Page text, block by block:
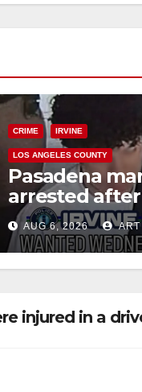
CRIME IRVINE
LOS ANGELES COUNTY
Pasadena
arrested after
$1,000
theft in Irvine
AUG 6, 2026 ART
injured in a